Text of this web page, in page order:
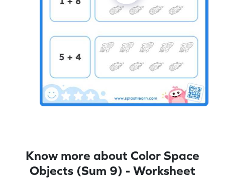
Know more about Color Space
Objects (Sum 9) - Worksheet